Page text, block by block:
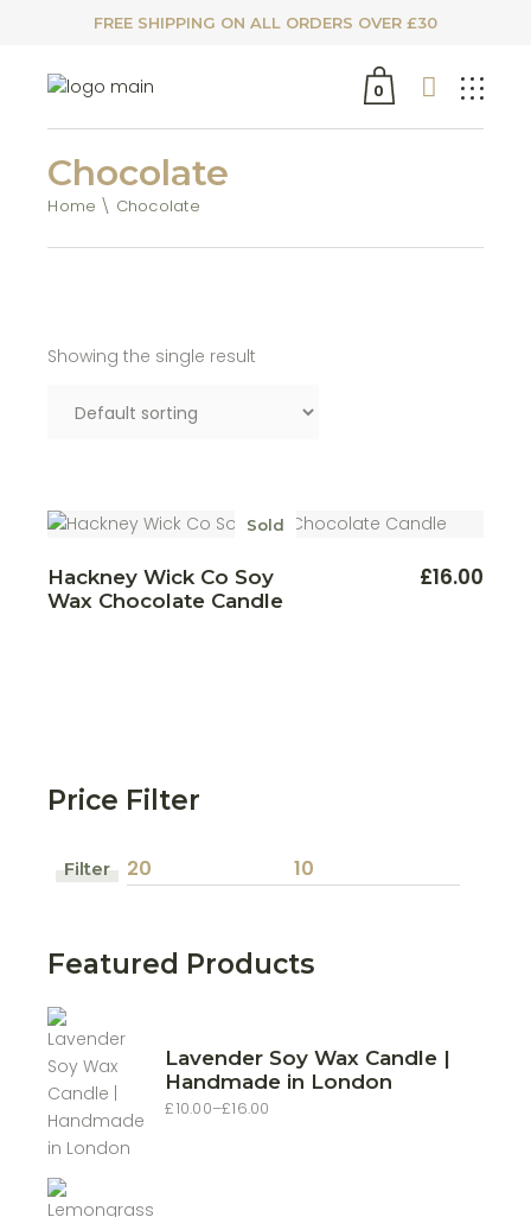
FREE SHIPPING ON ALL ORDERS OVER £30
0
Chocolate
Home Chocolate
Showing the single result
Sold
Hackney Wick Co Soy
Wax Chocolate Candle
£16.00This
Price Filter
price
price
Filter
Featured Products
Lavender Soy Wax Candle |
Handmade in London
£10.00–£16.00
Price